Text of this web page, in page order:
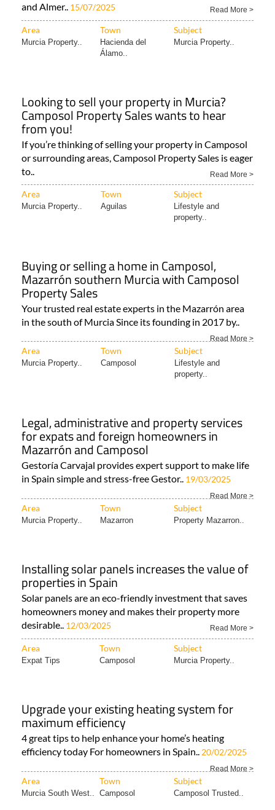
and Almer.. 15/07/2025 Read More >
Area Town Subject
Murcia Property..
Hacienda del
Álamo..
Murcia Property..
Looking to sell your property in Murcia?
Camposol Property Sales wants to hear
from you!
If you’re thinking of selling your property in Camposol
or surrounding areas, Camposol Property Sales is eager
to..
Read More >
Area Town Subject
Murcia Property.. Aguilas
Lifestyle and
property..
Buying or selling a home in Camposol,
Mazarrón southern Murcia with Camposol
Property Sales
Your trusted real estate experts in the Mazarrón area
in the south of Murcia Since its founding in 2017 by..
Read More >
Area Town Subject
Murcia Property.. Camposol
Lifestyle and
property..
Legal, administrative and property services
for expats and foreign homeowners in
Mazarrón and Camposol
Gestoría Carvajal provides expert support to make life
in Spain simple and stress-free Gestor.. 19/03/2025
Read More >
Area Town Subject
Murcia Property.. Mazarron Property Mazarron..
Installing solar panels increases the value of
properties in Spain
Solar panels are an eco-friendly investment that saves
homeowners money and makes their property more
desirable.. 12/03/2025 Read More >
Area Town Subject
Expat Tips Camposol Murcia Property..
Upgrade your existing heating system for
maximum efficiency
4 great tips to help enhance your home’s heating
efficiency today For homeowners in Spain.. 20/02/2025
Read More >
Area Town Subject
Murcia South West.. Camposol Camposol Trusted..